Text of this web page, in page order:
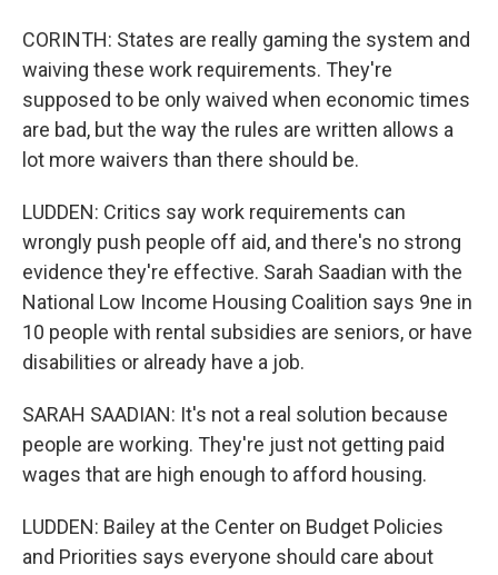
CORINTH: States are really gaming the system and
waiving these work requirements. They're
supposed to be only waived when economic times
are bad, but the way the rules are written allows a
lot more waivers than there should be.
LUDDEN: Critics say work requirements can
wrongly push people off aid, and there's no strong
evidence they're effective. Sarah Saadian with the
National Low Income Housing Coalition says 9ne in
10 people with rental subsidies are seniors, or have
disabilities or already have a job.
SARAH SAADIAN: It's not a real solution because
people are working. They're just not getting paid
wages that are high enough to afford housing.
LUDDEN: Bailey at the Center on Budget Policies
and Priorities says everyone should care about